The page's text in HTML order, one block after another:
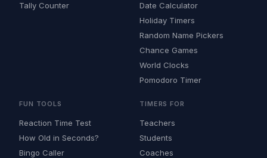
Tally Counter
Date Calculator
Holiday Timers
Random Name Pickers
Chance Games
World Clocks
Pomodoro Timer
FUN TOOLS
Reaction Time Test
How Old in Seconds?
Bingo Caller
TIMERS FOR
Teachers
Students
Coaches